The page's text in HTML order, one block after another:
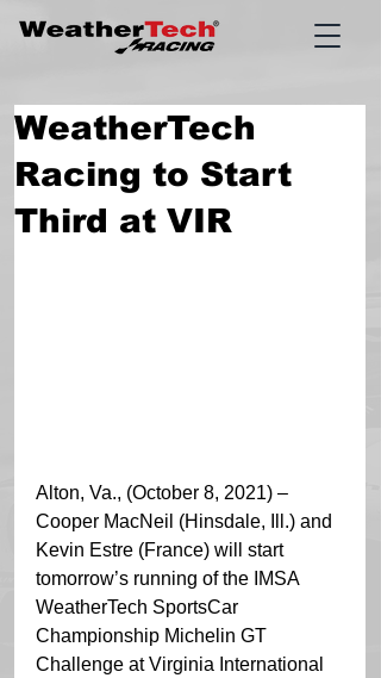
WeatherTech
Racing to Start
Third at VIR
Alton, Va., (October 8, 2021) –
Cooper MacNeil (Hinsdale, Ill.) and
Kevin Estre (France) will start
tomorrow’s running of the IMSA
WeatherTech SportsCar
Championship Michelin GT
Challenge at Virginia International